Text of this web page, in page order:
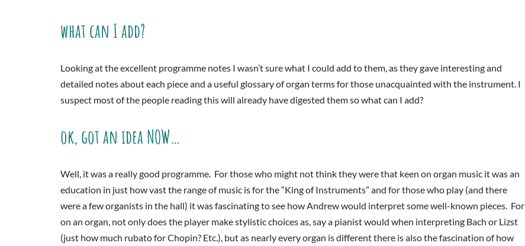
what can I add?
Looking at the excellent programme notes I wasn’t sure what I could add to them, as they gave interesting and
detailed notes about each piece and a useful glossary of organ terms for those unacquainted with the instrument. I
suspect most of the people reading this will already have digested them so what can I add?
ok, got an idea NOW…
Well, it was a really good programme. For those who might not think they were that keen on organ music it was an
education in just how vast the range of music is for the “King of Instruments” and for those who play (and there
were a few organists in the hall) it was fascinating to see how Andrew would interpret some well-known pieces. For
on an organ, not only does the player make stylistic choices as, say a pianist would when interpreting Bach or Lizst
(just how much rubato for Chopin? Etc.), but as nearly every organ is different there is also the fascination of how